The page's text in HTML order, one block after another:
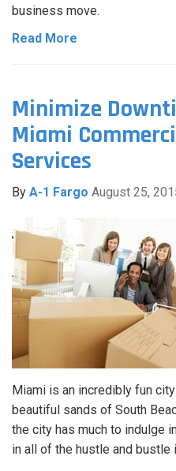
business move.
Read More
Minimize
Miami
Services
By A-1 Fargo August 25,
Miami is an incredibly fun
beautiful sands of South
the city has much to indulge
in all of the hustle and bustle